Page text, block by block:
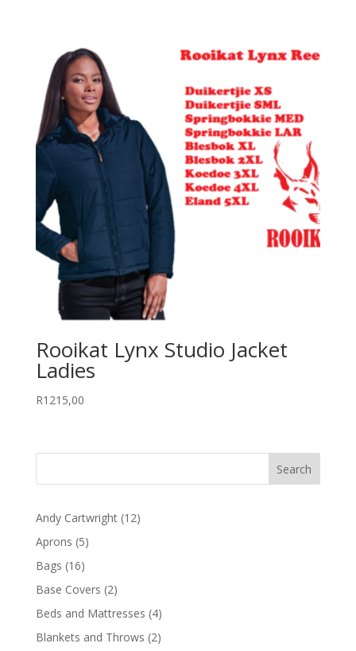
Rooikat Lynx Studio Jacket
Ladies
R1215,00
Andy Cartwright 1212
Aprons 55
Bags 1616
products
Base Covers 22
products
Beds and Mattresses 44
products
Blankets and Throws 22